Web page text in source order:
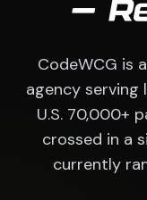
—
CodeWCG is
agency
U.S. 70,000+
crossed in a
currently